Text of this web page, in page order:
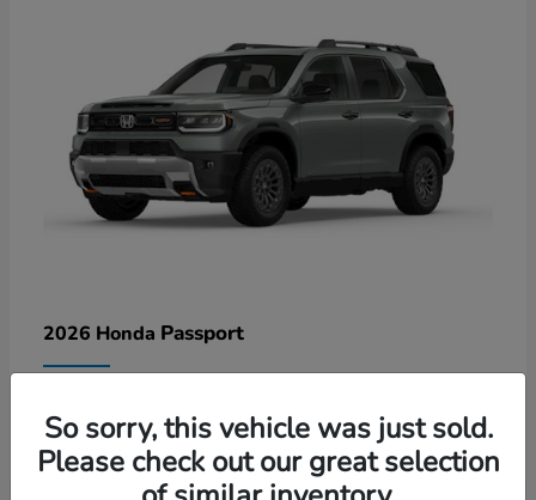
2026 Honda Passport
Disclosure
So sorry, this vehicle was just sold.
Please check out our great selection